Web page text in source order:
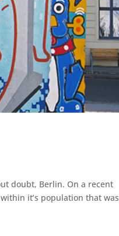
doubt, Berlin. On a recent
it’s population that was